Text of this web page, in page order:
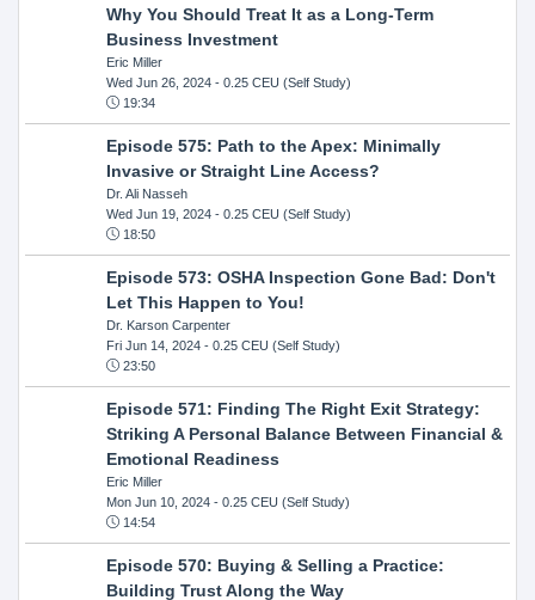
Why You Should Treat It as a Long-Term
Business Investment
Eric Miller
Wed Jun 26, 2024- 0.25 CEU (Self Study)
19:34
Episode 575: Path to the Apex: Minimally
Invasive or Straight Line Access?
Dr. Ali Nasseh
Wed Jun 19, 2024- 0.25 CEU (Self Study)
18:50
Episode 573: OSHA Inspection Gone Bad: Don't
Let This Happen to You!
Dr. Karson Carpenter
Fri Jun 14, 2024- 0.25 CEU (Self Study)
23:50
Episode 571: Finding The Right Exit Strategy:
Striking A Personal Balance Between Financial &
Emotional Readiness
Eric Miller
Mon Jun 10, 2024- 0.25 CEU (Self Study)
14:54
Episode 570: Buying & Selling a Practice:
Building Trust Along the Way